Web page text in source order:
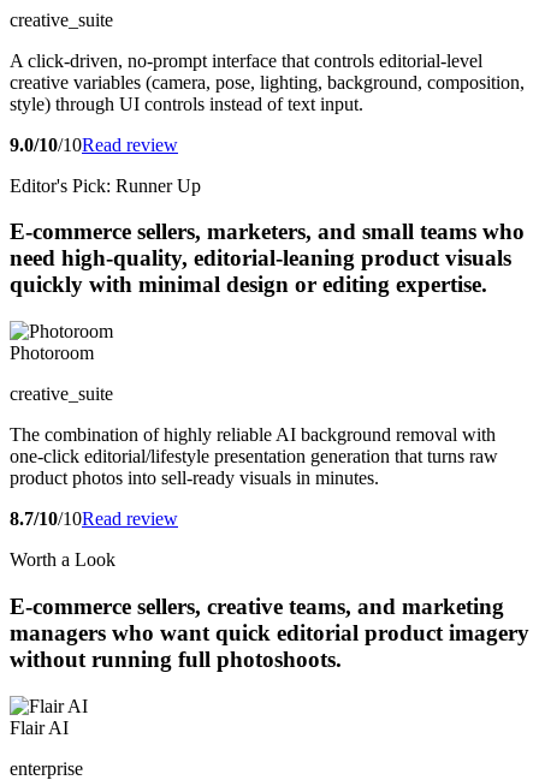
creative_suite
A click-driven, no-prompt interface that controls editorial-level
creative variables (camera, pose, lighting, background, composition,
style) through UI controls instead of text input.
9.0/10/10Read review
Editor's Pick: Runner Up
E-commerce sellers, marketers, and small teams who
need high-quality, editorial-leaning product visuals
quickly with minimal design or editing expertise.
Photoroom
creative_suite
The combination of highly reliable AI background removal with
one-click editorial/lifestyle presentation generation that turns raw
product photos into sell-ready visuals in minutes.
8.7/10/10Read review
Worth a Look
E-commerce sellers, creative teams, and marketing
managers who want quick editorial product imagery
without running full photoshoots.
Flair AI
enterprise